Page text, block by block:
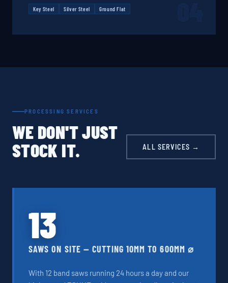
Key Steel Silver Steel Ground Flat
PROCESSING SERVICES
WE DON'T JUST
STOCK IT.
ALL SERVICES →
13
SAWS ON SITE — CUTTING 10MM TO 600MM ⌀
With 12 band saws running 24 hours a day and our